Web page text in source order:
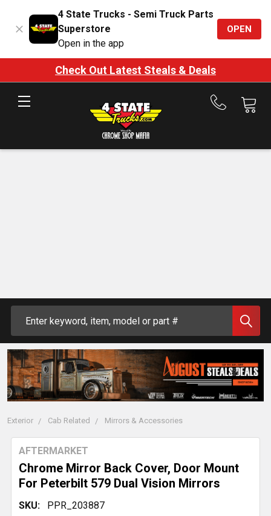
4 State Trucks - Semi Truck Parts
Superstore
Open in the app
OPEN
Check Out Latest Steals & Deals
Call
Exterior Cab Related Mirrors & Accessories
Chrome Mirror Back Cover, Door Mount
For Peterbilt 579 Dual Vision Mirrors
AFTERMARKET
SKU: PPR_203887